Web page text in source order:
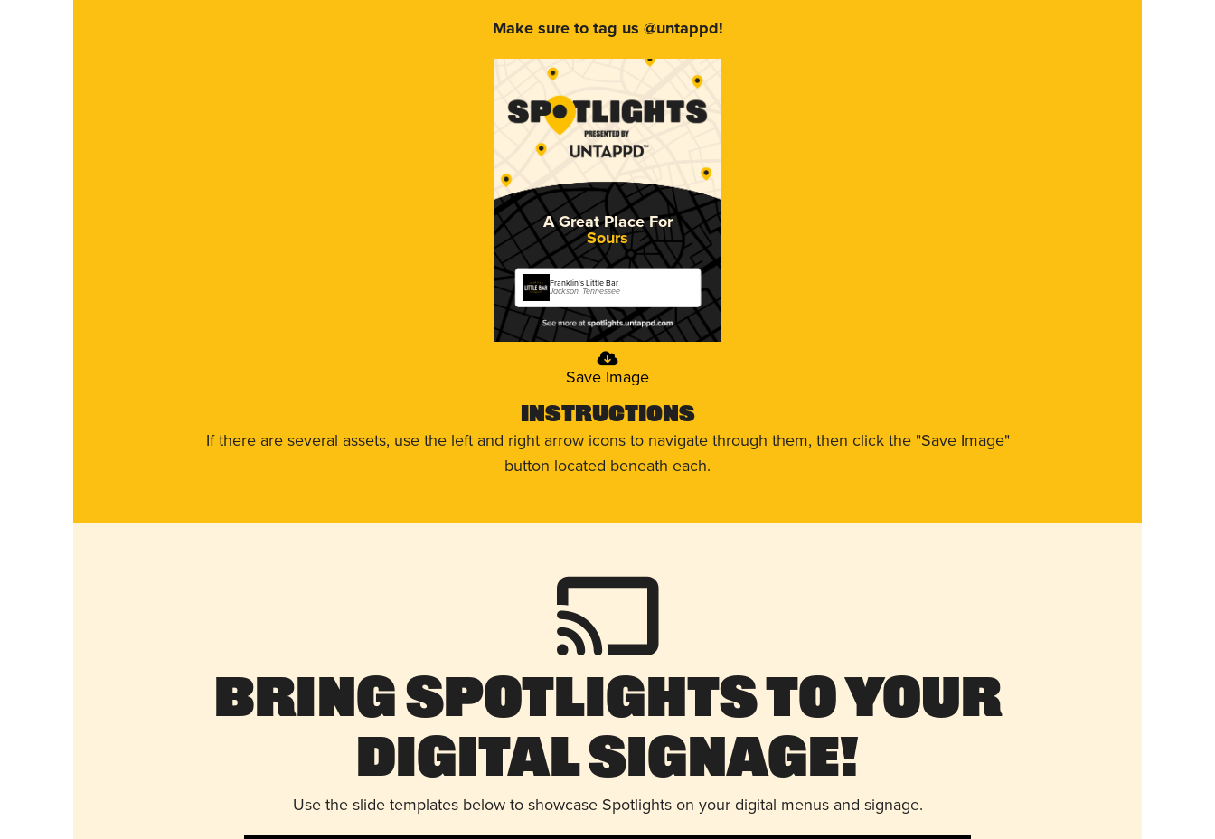
Make sure to tag us @untappd!
A Great Place For
Sours
Franklin's Little Bar
Jackson, Tennessee
Save Image
Instructions
If there are several assets, use the left and right arrow icons to navigate through them, then click the "Save Image"
button located beneath each.
Bring Spotlights to Your
Digital Signage!
Use the slide templates below to showcase Spotlights on your digital menus and signage.